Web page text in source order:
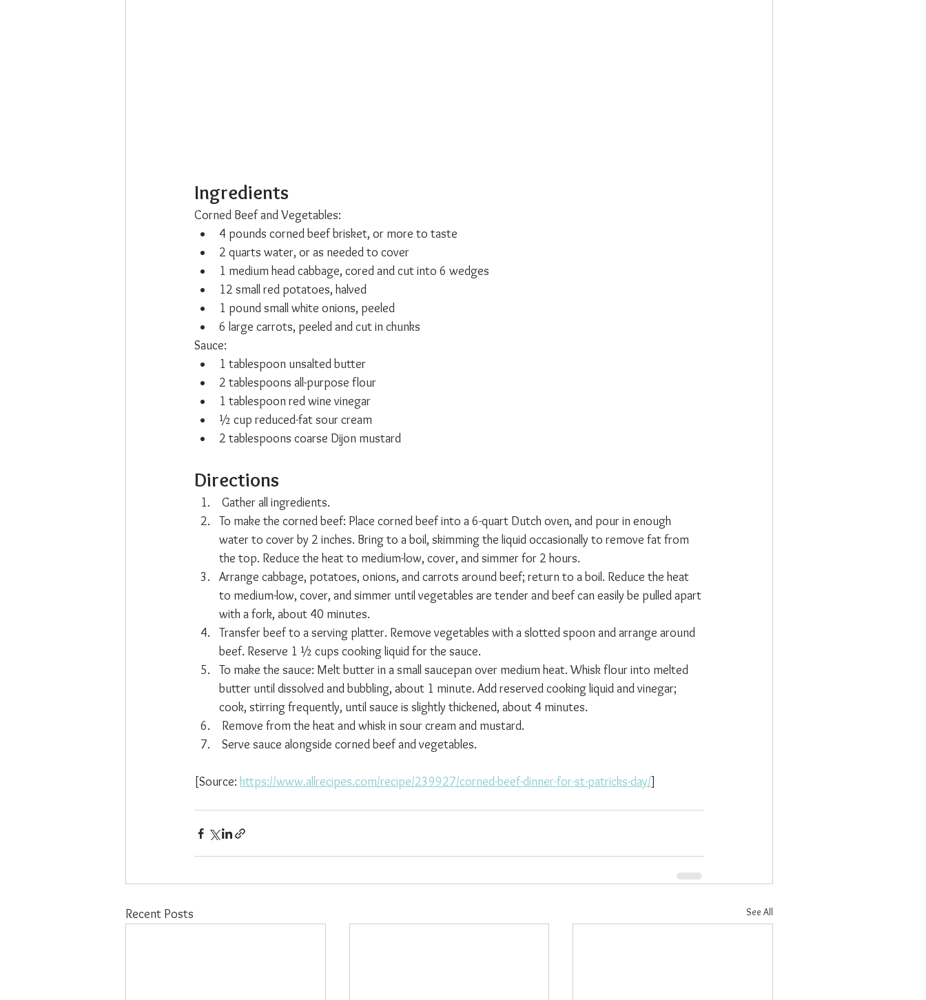
Ingredients
Corned Beef and Vegetables:
4 pounds corned beef brisket, or more to taste
2 quarts water, or as needed to cover
1 medium head cabbage, cored and cut into 6 wedges
12 small red potatoes, halved
1 pound small white onions, peeled
6 large carrots, peeled and cut in chunks
Sauce:
1 tablespoon unsalted butter
2 tablespoons all-purpose flour
1 tablespoon red wine vinegar
½ cup reduced-fat sour cream
2 tablespoons coarse Dijon mustard
Directions
Gather all ingredients.
To make the corned beef: Place corned beef into a 6-quart Dutch oven, and pour in enough
water to cover by 2 inches. Bring to a boil, skimming the liquid occasionally to remove fat from
the top. Reduce the heat to medium-low, cover, and simmer for 2 hours.
Arrange cabbage, potatoes, onions, and carrots around beef; return to a boil. Reduce the heat
to medium-low, cover, and simmer until vegetables are tender and beef can easily be pulled apart
with a fork, about 40 minutes.
Transfer beef to a serving platter. Remove vegetables with a slotted spoon and arrange around
beef. Reserve 1 ½ cups cooking liquid for the sauce.
To make the sauce: Melt butter in a small saucepan over medium heat. Whisk flour into melted
butter until dissolved and bubbling, about 1 minute. Add reserved cooking liquid and vinegar;
cook, stirring frequently, until sauce is slightly thickened, about 4 minutes.
Remove from the heat and whisk in sour cream and mustard.
Serve sauce alongside corned beef and vegetables.
[Source: https://www.allrecipes.com/recipe/239927/corned-beef-dinner-for-st-patricks-day/]
Recent Posts See All